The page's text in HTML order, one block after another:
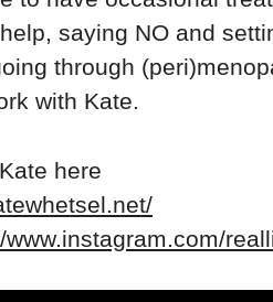
saying NO and
through
with Kate.
here
www.instagram.com/